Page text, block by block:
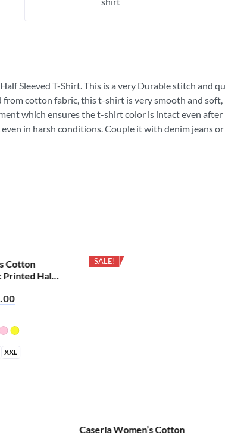
Sleeved T-Shirt. This is a very Durable stitch and
cotton fabric, this t-shirt is very smooth and
which ensures the t-shirt color is intact even after
in harsh conditions. Couple it with denim jeans
Cotton
Printed Half
XXL
SALE!
Caseria Women’s Cotton